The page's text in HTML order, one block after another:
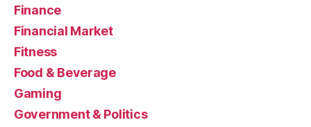
Finance
Financial Market
Fitness
Food & Beverage
Gaming
Government & Politics